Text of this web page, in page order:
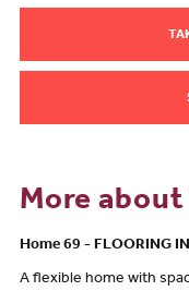
More
Home 69 - FLOORING
A flexible home with